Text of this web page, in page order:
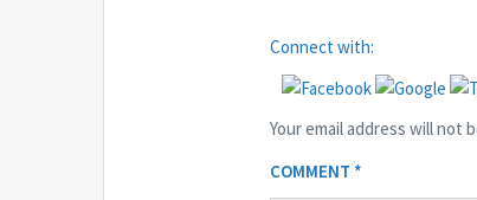
Connect with:
Your email address will not
COMMENT *